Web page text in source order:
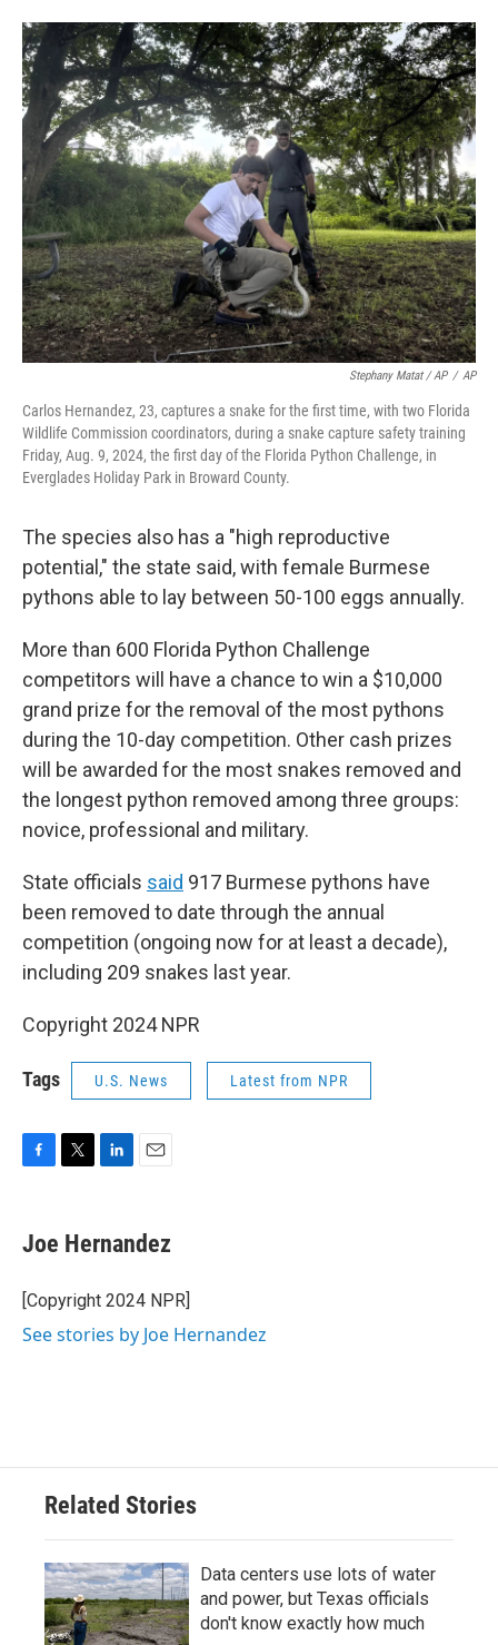
Stephany Matat / AP / AP
Carlos Hernandez, 23, captures a snake for the first time, with two Florida
Wildlife Commission coordinators, during a snake capture safety training
Friday, Aug. 9, 2024, the first day of the Florida Python Challenge, in
Everglades Holiday Park in Broward County.
The species also has a "high reproductive
potential," the state said, with female Burmese
pythons able to lay between 50-100 eggs annually.
More than 600 Florida Python Challenge
competitors will have a chance to win a $10,000
grand prize for the removal of the most pythons
during the 10-day competition. Other cash prizes
will be awarded for the most snakes removed and
the longest python removed among three groups:
novice, professional and military.
State officials said 917 Burmese pythons have
been removed to date through the annual
competition (ongoing now for at least a decade),
including 209 snakes last year.
Copyright 2024 NPR
Tags U.S. News Latest from NPR
e
b
o
k
t
t
r
k
e
I
i
l
Joe Hernandez
[Copyright 2024 NPR]
See stories by Joe Hernandez
Related Stories
Data centers use lots of water
and power, but Texas officials
don't know exactly how much